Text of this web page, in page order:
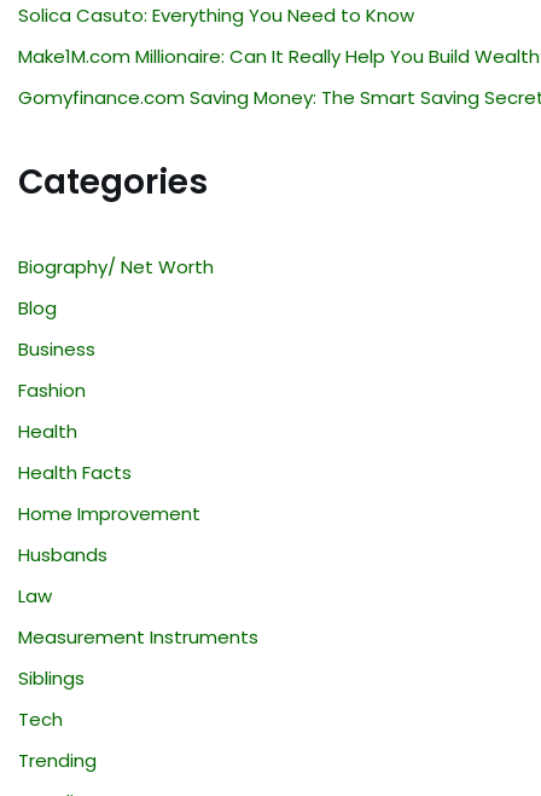
Solica Casuto: Everything You Need to Know
Make1M.com Millionaire: Can It Really Help You Build
Gomyfinance.com Saving Money: The Smart Saving
Categories
Biography/ Net Worth
Blog
Business
Fashion
Health
Health Facts
Home Improvement
Husbands
Law
Measurement Instruments
Siblings
Tech
Trending